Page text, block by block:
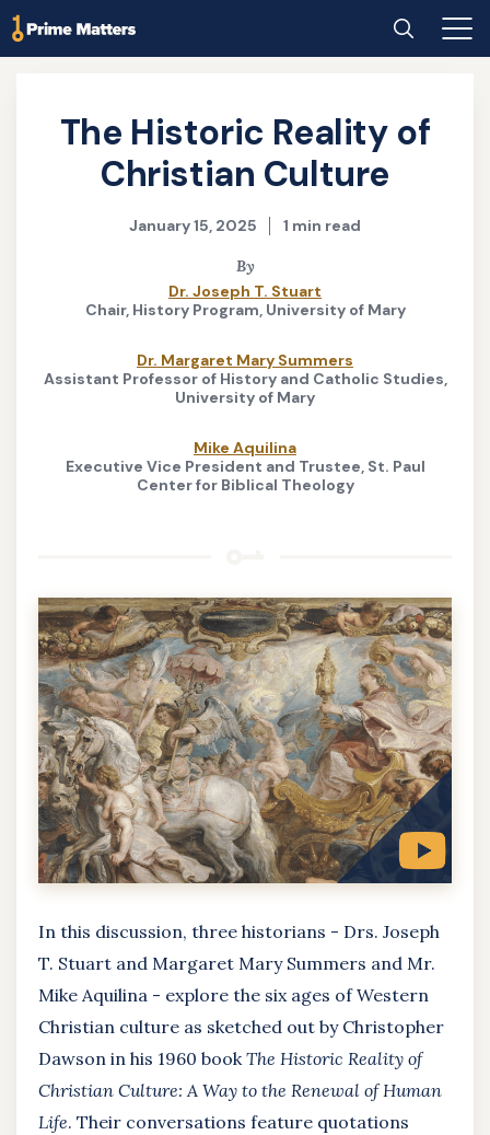
Skip
to
Home Search Main
The Historic Reality of
Christian Culture
January 15, 2025 1 min read
By
Dr. Joseph T. Stuart
Chair, History Program, University of Mary
Dr. Margaret Mary Summers
Assistant Professor of History and Catholic Studies,
University of Mary
Mike Aquilina
Executive Vice President and Trustee, St. Paul
Center for Biblical Theology
In this discussion, three historians - Drs. Joseph
T. Stuart and Margaret Mary Summers and Mr.
Mike Aquilina - explore the six ages of Western
Christian culture as sketched out by Christopher
Dawson in his 1960 book The Historic Reality of
Christian Culture: A Way to the Renewal of Human
Life. Their conversations feature quotations